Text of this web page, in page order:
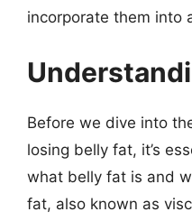
incorporate them into
Before we dive into
losing belly fat, it’s
what belly fat is and
fat, also known as